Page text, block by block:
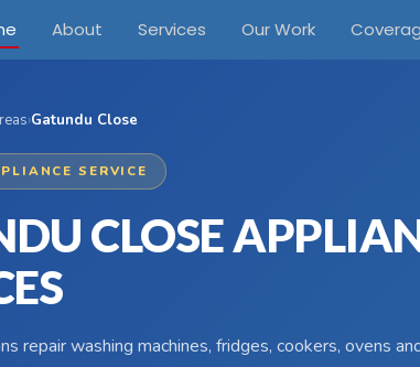
About Services Our Work
›Gatundu Close
SERVICE
CLOSE
repair washing machines, fridges, cookers, ovens